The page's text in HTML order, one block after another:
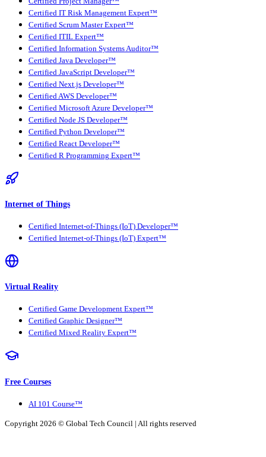
Certified IT Risk Management Expert™
Certified Scrum Master Expert™
Certified ITIL Expert™
Certified Information Systems Auditor™
Certified Java Developer™
Certified JavaScript Developer™
Certified Next.js Developer™
Certified AWS Developer™
Certified Microsoft Azure Developer™
Certified Node JS Developer™
Certified Python Developer™
Certified React Developer™
Certified R Programming Expert™
Internet of Things
Certified Internet-of-Things (IoT) Developer™
Certified Internet-of-Things (IoT) Expert™
Virtual Reality
Certified Game Development Expert™
Certified Graphic Designer™
Certified Mixed Reality Expert™
Free Courses
AI 101 Course™
Copyright 2026 © Global Tech Council | All rights reserved